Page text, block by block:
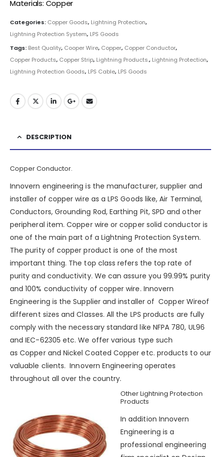
Materials: Copper
Categories: Copper Goods, Lightning Protection,
Lightning Protection System, LPS Goods
Tags: Best Quality, Cooper Wire, Copper, Copper Conductor,
Copper Products, Copper Strip, Lightning Products., Lightning Protection,
Lightning Protection Goods, LPS Cable, LPS Goods
DESCRIPTION
Copper Conductor.
Innovern engineering is the manufacturer, supplier and
installer of copper wire as a LPS Goods like, Air Terminal,
Conductors, Grounding Rod, Earthing Pit, SPD and other
peripheral item. Copper wire or copper solid conductor is
one of the main part of a Lightning Protection System.
The purity of copper product is one of the most
important thing. The top class refers the top rate of
purity and conductivity. We can assure you 99.99% purity
and 100% conductivity of copper wire. Innovern
Engineering is the Supplier and installer of Copper Wireof
different sizes and Classes. All the LPS products are fully
comply with the necessary standard like NFPA 780, UL96
and IEC-62305 etc. We offer various type such
asCopperand Nickel Coated Copper etc. products to our
valuable clients. Innovern Engineering operates
throughout all over the country.
Other Lightning Protection
Products
In addition Innovern
Engineering is a
professional engineering